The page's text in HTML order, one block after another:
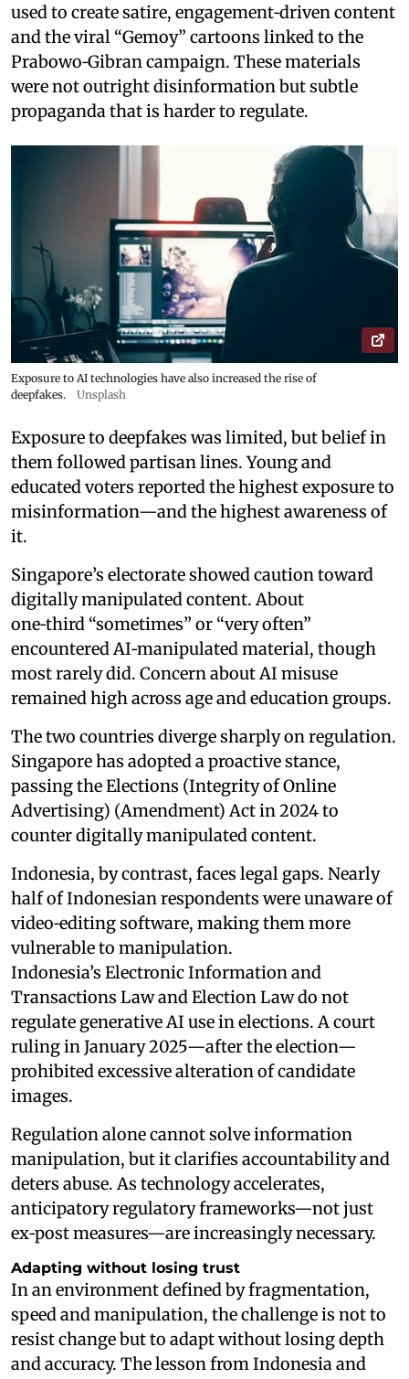
used to create satire, engagement‑driven content
and the viral “Gemoy” cartoons linked to the
Prabowo‑Gibran campaign. These materials
were not outright disinformation but subtle
propaganda that is harder to regulate.
Exposure to AI technologies have also increased the rise of
deepfakes.
Unsplash
Exposure to deepfakes was limited, but belief in
them followed partisan lines. Young and
educated voters reported the highest exposure to
misinformation—and the highest awareness of
it.
Singapore’s electorate showed caution toward
digitally manipulated content. About
one‑third “sometimes” or “very often”
encountered AI‑manipulated material, though
most rarely did. Concern about AI misuse
remained high across age and education groups.
The two countries diverge sharply on regulation.
Singapore has adopted a proactive stance,
passing the Elections (Integrity of Online
Advertising) (Amendment) Act in 2024 to
counter digitally manipulated content.
Indonesia, by contrast, faces legal gaps. Nearly
half of Indonesian respondents were unaware of
video‑editing software, making them more
vulnerable to manipulation.
Indonesia’s Electronic Information and
Transactions Law and Election Law do not
regulate generative AI use in elections. A court
ruling in January 2025—after the election—
prohibited excessive alteration of candidate
images.
Regulation alone cannot solve information
manipulation, but it clarifies accountability and
deters abuse. As technology accelerates,
anticipatory regulatory frameworks—not just
ex‑post measures—are increasingly necessary.
Adapting without losing trust
In an environment defined by fragmentation,
speed and manipulation, the challenge is not to
resist change but to adapt without losing depth
and accuracy. The lesson from Indonesia and